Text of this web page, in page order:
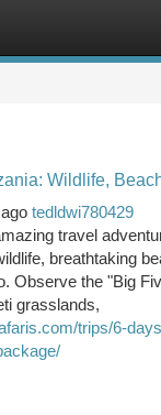
Wildlife,
tedldwi780429
travel
breathtaking
Observe the "Big
grasslands,
trips/6-